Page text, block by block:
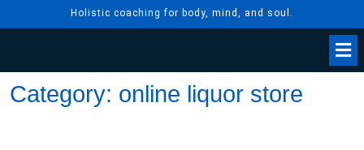
Holistic coaching for body, mind, and soul.
Category: online liquor store